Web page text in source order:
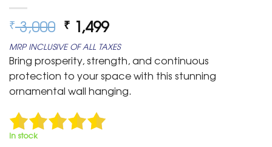
₹3,000 Original
price
was:
₹ 3,000.
₹ 1,499Current
price
is:
₹ 1,499.
MRP INCLUSIVE OF ALL TAXES
Bring prosperity, strength, and continuous
protection to your space with this stunning
ornamental wall hanging.
In stock